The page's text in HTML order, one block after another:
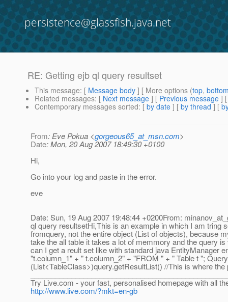
persistence@glassfish.java.net
RE: Getting ejb ql query resultset
This message: [ Message body ] [ More options (top,
Related messages: [ Next message ] [ Previous message ]
Contemporary messages sorted: [ by date ] [ by thread ] [
From: Eve Pokua <gorgeous65_at_msn.com>
Date: Mon, 20 Aug 2007 18:49:30 +0100
Hi,
Go into your log and paste in the error.
eve
Date: Sun, 19 Aug 2007 19:48:44 +0200From:
ql query resultsetHi,This is an example in which I am tring
fromquery, not the entire object (List of objects), because
take the all table it takes a lot of memmory and the query
can I get a reult set like with standard java EntityManager
"t.column_1" + " t.column_2" + "FROM " + " Table t ";
(List<TableClass>)query.getResultList() //This is where
Try Live.com - your fast, personalised homepage with all
http://www.live.com/?mkt=en-gb